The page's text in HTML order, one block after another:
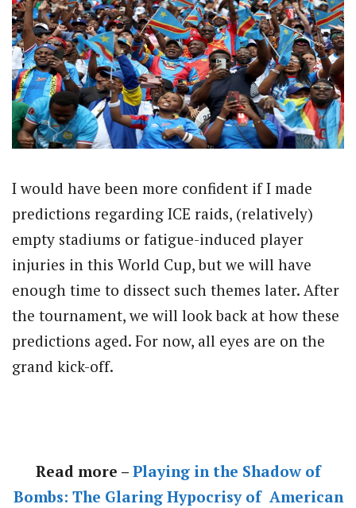
I would have been more confident if I made
predictions regarding ICE raids, (relatively)
empty stadiums or fatigue-induced player
injuries in this World Cup, but we will have
enough time to dissect such themes later. After
the tournament, we will look back at how these
predictions aged. For now, all eyes are on the
grand kick-off.
Read more – Playing in the Shadow of
Bombs: The Glaring Hypocrisy of American